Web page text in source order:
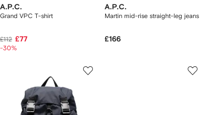
A.P.C.
Grand VPC T-shirt
£112 £77
-30%
A.P.C.
Martin mid-rise straight-leg jeans
£166